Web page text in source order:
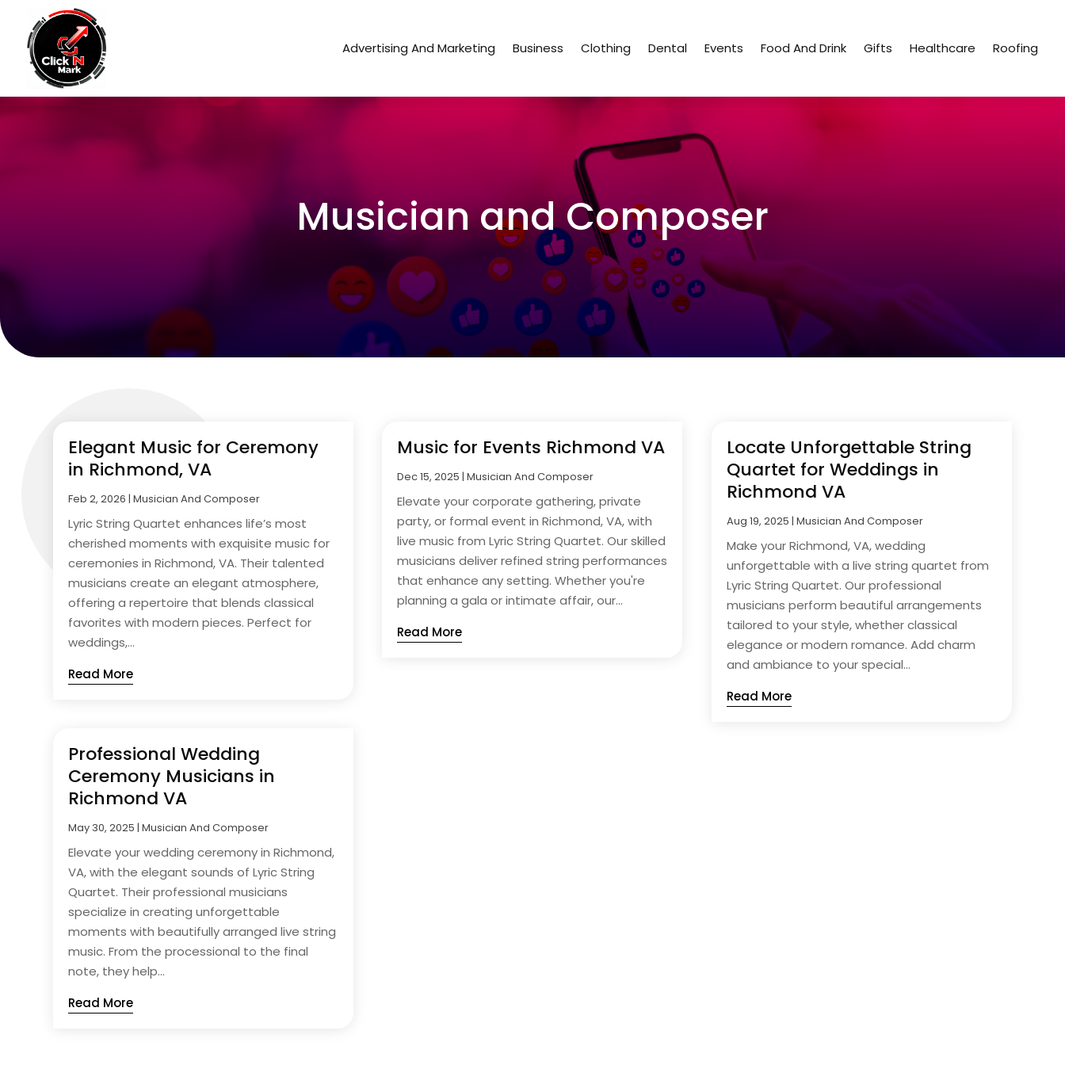
Advertising And Marketing Business Clothing Dental Events Food And Drink Gifts Healthcare Roofing
Musician and Composer
Elegant Music for Ceremony
in Richmond, VA
Feb 2, 2026 |Musician And Composer
Lyric String Quartet enhances life’s most
cherished moments with exquisite music for
ceremonies in Richmond, VA. Their talented
musicians create an elegant atmosphere,
offering a repertoire that blends classical
favorites with modern pieces. Perfect for
weddings,...
Read More
Professional Wedding
Ceremony Musicians in
Richmond VA
May 30, 2025 |Musician And Composer
Elevate your wedding ceremony in Richmond,
VA, with the elegant sounds of Lyric String
Quartet. Their professional musicians
specialize in creating unforgettable
moments with beautifully arranged live string
music. From the processional to the final
note, they help...
Read More
Music for Events Richmond VA
Dec 15, 2025 |Musician And Composer
Elevate your corporate gathering, private
party, or formal event in Richmond, VA, with
live music from Lyric String Quartet. Our skilled
musicians deliver refined string performances
that enhance any setting. Whether you're
planning a gala or intimate affair, our...
Read More
Locate Unforgettable String
Quartet for Weddings in
Richmond VA
Aug 19, 2025 | Musician And Composer
Make your Richmond, VA, wedding
unforgettable with a live string quartet from
Lyric String Quartet. Our professional
musicians perform beautiful arrangements
tailored to your style, whether classical
elegance or modern romance. Add charm
and ambiance to your special...
Read More